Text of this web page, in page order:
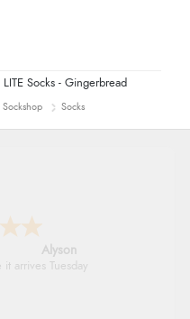
Socks - Gingerbread
Sockshop Socks
Alyson
arrives Tuesday